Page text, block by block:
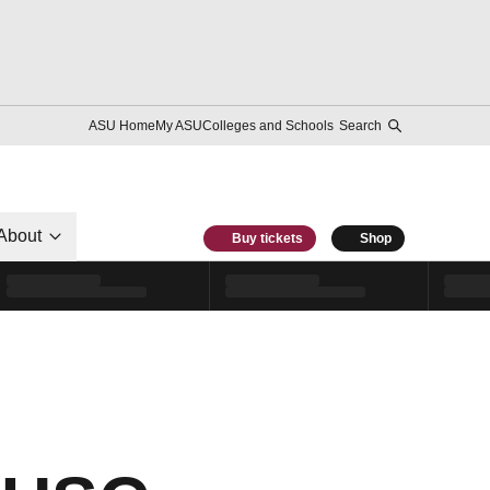
ASU HomeMy ASUColleges and Schools Search
Buy tickets Shop